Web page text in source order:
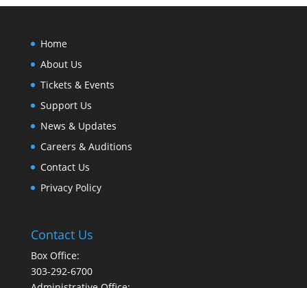
Home
About Us
Tickets & Events
Support Us
News & Updates
Careers & Auditions
Contact Us
Privacy Policy
Contact Us
Box Office:
303-292-6700